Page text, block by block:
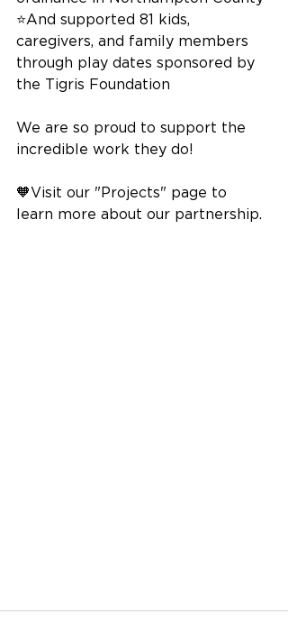
⭐️And supported 81 kids,
caregivers, and family members
through play dates sponsored by
the Tigris Foundation
We are so proud to support the
incredible work they do!
🧡Visit our "Projects" page to
learn more about our partnership.